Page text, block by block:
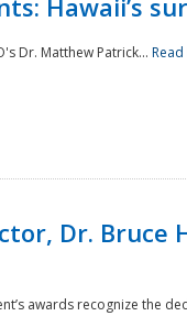
Hawaii’s
Dr. Matthew Patrick...
Dr.
awards recognize the